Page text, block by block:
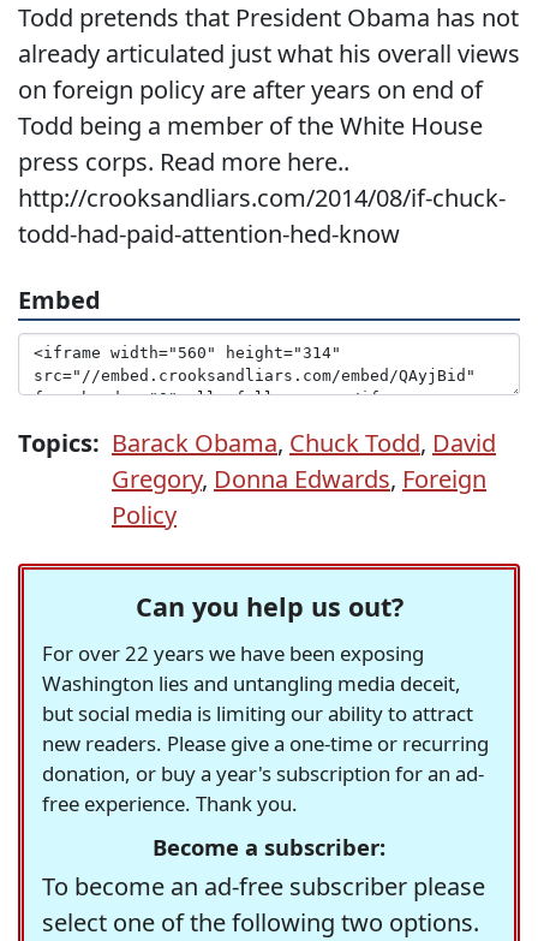
Todd pretends that President Obama has not
already articulated just what his overall views
on foreign policy are after years on end of
Todd being a member of the White House
press corps. Read more here..
http://crooksandliars.com/2014/08/if-chuck-
todd-had-paid-attention-hed-know
Embed
Topics: Barack Obama, Chuck Todd, David
Gregory, Donna Edwards, Foreign
Policy
Can you help us out?
For over 22 years we have been exposing
Washington lies and untangling media deceit,
but social media is limiting our ability to attract
new readers. Please give a one-time or recurring
donation, or buy a year's subscription for an ad-
free experience. Thank you.
Become a subscriber:
To become an ad-free subscriber please
select one of the following two options.